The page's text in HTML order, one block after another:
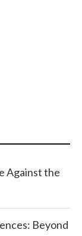
Against the
Beyond